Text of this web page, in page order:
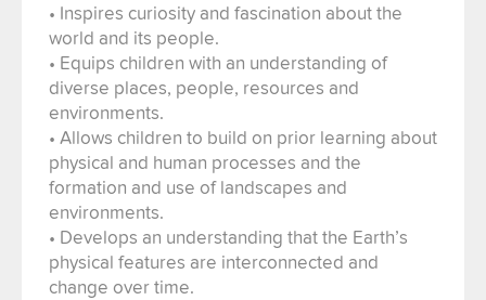
• Inspires curiosity and fascination about the
world and its people.
• Equips children with an understanding of
diverse places, people, resources and
environments.
• Allows children to build on prior learning about
physical and human processes and the
formation and use of landscapes and
environments.
• Develops an understanding that the Earth’s
physical features are interconnected and
change over time.